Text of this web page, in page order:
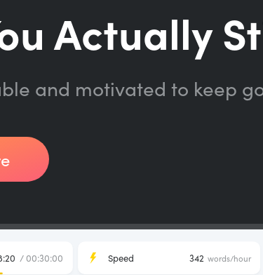
Actually
and motivated to keep
/ 00:30:00 Speed 342 words/hour